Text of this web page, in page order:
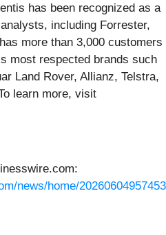
has been recognized as a
including Forrester,
more than 3,000 customers
most respected brands such
Land Rover, Allianz, Telstra,
learn more, visit
news/home/